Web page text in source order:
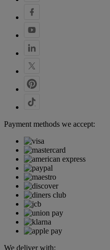
Payment methods we accept:
We deliver with: